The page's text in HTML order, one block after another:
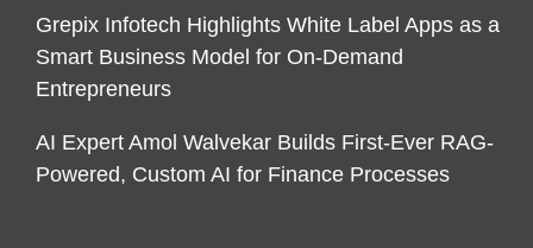
Grepix Infotech Highlights White Label Apps as a
Smart Business Model for On-Demand
Entrepreneurs
AI Expert Amol Walvekar Builds First-Ever RAG-
Powered, Custom AI for Finance Processes